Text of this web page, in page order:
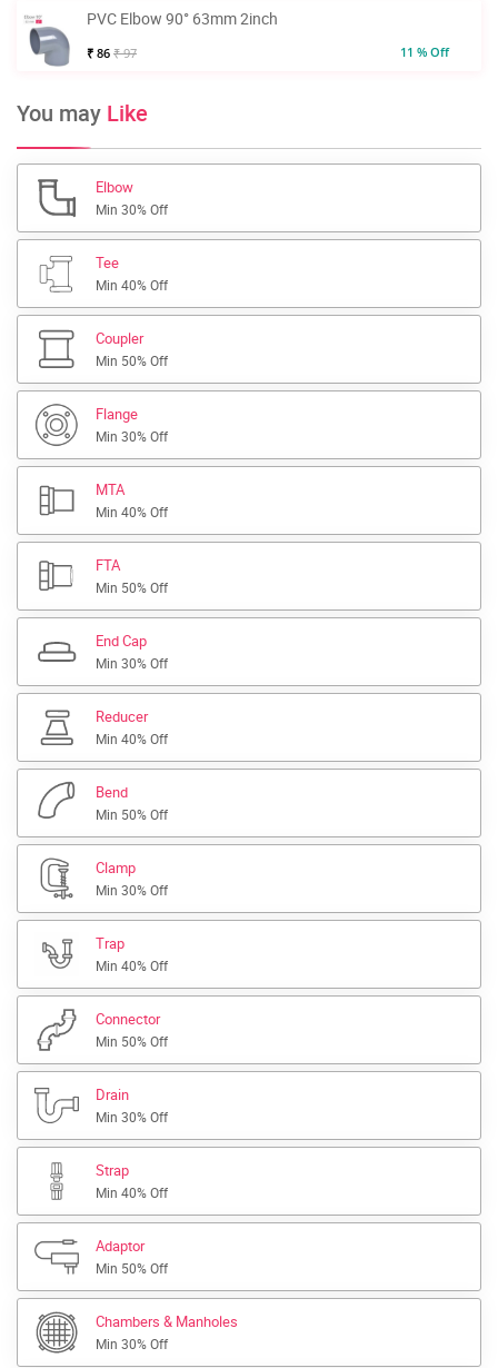
PVC Elbow 90° 63mm 2inch
₹ 86 ₹ 97 11 % Off
You may Like
Elbow
Min 30% Off
Tee
Min 40% Off
Coupler
Min 50% Off
Flange
Min 30% Off
MTA
Min 40% Off
FTA
Min 50% Off
End Cap
Min 30% Off
Reducer
Min 40% Off
Bend
Min 50% Off
Clamp
Min 30% Off
Trap
Min 40% Off
Connector
Min 50% Off
Drain
Min 30% Off
Strap
Min 40% Off
Adaptor
Min 50% Off
Chambers & Manholes
Min 30% Off